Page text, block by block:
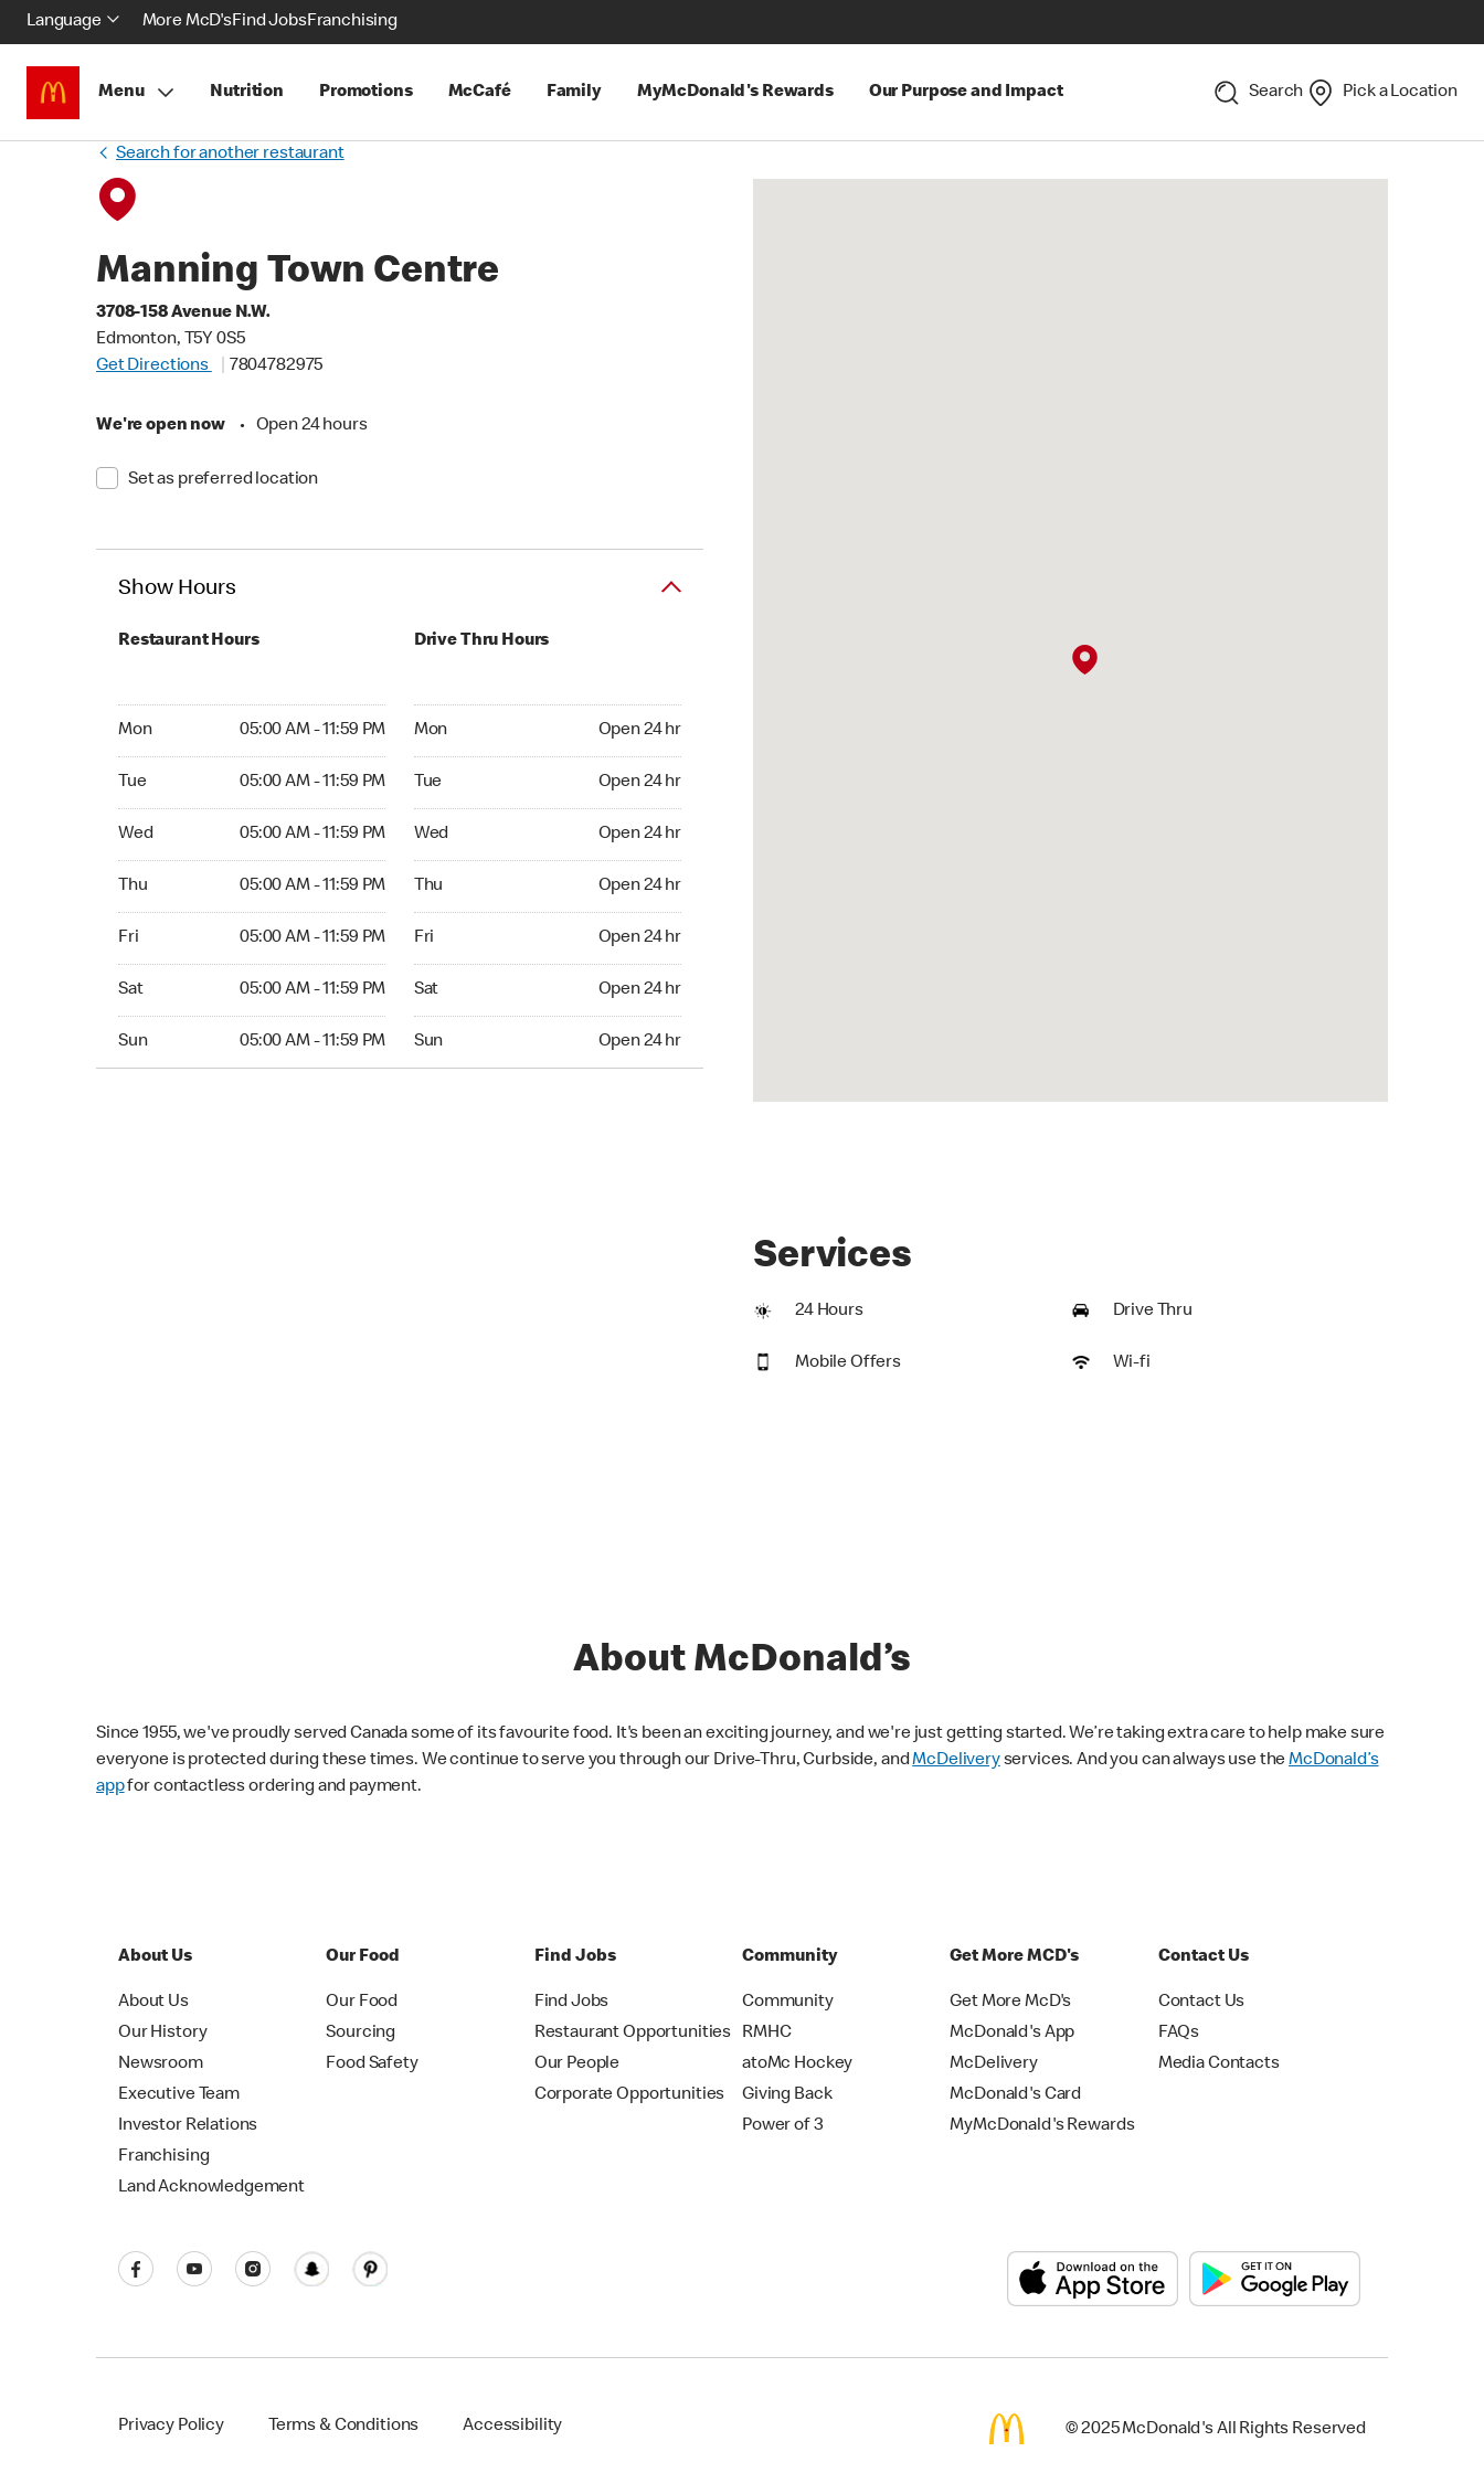
Language More McD'sFind JobsFranchising
Menu Nutrition Promotions McCafé Family MyMcDonald's Rewards Our Purpose and Impact Search Pick a Location
Search for another restaurant
Manning Town Centre
3708-158 Avenue N.W.
Edmonton, T5Y 0S5
Get Directions
7804782975
We're open now • Open 24 hours
Set as preferred location
Show Hours
Restaurant Hours
Mon 05:00 AM - 11:59 PM
Tue 05:00 AM - 11:59 PM
Wed 05:00 AM - 11:59 PM
Thu 05:00 AM - 11:59 PM
Fri 05:00 AM - 11:59 PM
Sat 05:00 AM - 11:59 PM
Sun 05:00 AM - 11:59 PM
Drive Thru Hours
Mon Open 24 hr
Tue Open 24 hr
Wed Open 24 hr
Thu Open 24 hr
Fri Open 24 hr
Sat Open 24 hr
Sun Open 24 hr
Services
24 Hours Drive Thru
Mobile Offers Wi-fi
About McDonald’s
Since 1955, we've proudly served Canada some of its favourite food. It's been an exciting journey, and we're just getting started. We’re taking extra care to help make sure
everyone is protected during these times. We continue to serve you through our Drive-Thru, Curbside, andMcDeliveryservices. And you can always use theMcDonald’s
appfor contactless ordering and payment.
About Us
About Us
Our History
Newsroom
Executive Team
Investor Relations
Franchising
Land Acknowledgement
Our Food
Our Food
Sourcing
Food Safety
Find Jobs
Find Jobs
Restaurant Opportunities
Our People
Corporate Opportunities
Community
Community
RMHC
atoMc Hockey
Giving Back
Power of 3
Get More MCD's
Get More McD's
McDonald's App
McDelivery
McDonald's Card
MyMcDonald's Rewards
Contact Us
Contact Us
FAQs
Media Contacts
Privacy Policy Terms & Conditions Accessibility © 2025 McDonald's All Rights Reserved